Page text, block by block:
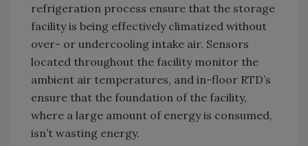
refrigeration process ensure that the storage
facility is being effectively climatized without
over- or undercooling intake air. Sensors
located throughout the facility monitor the
ambient air temperatures, and in-floor RTD’s
ensure that the foundation of the facility,
where a large amount of energy is consumed,
isn’t wasting energy.